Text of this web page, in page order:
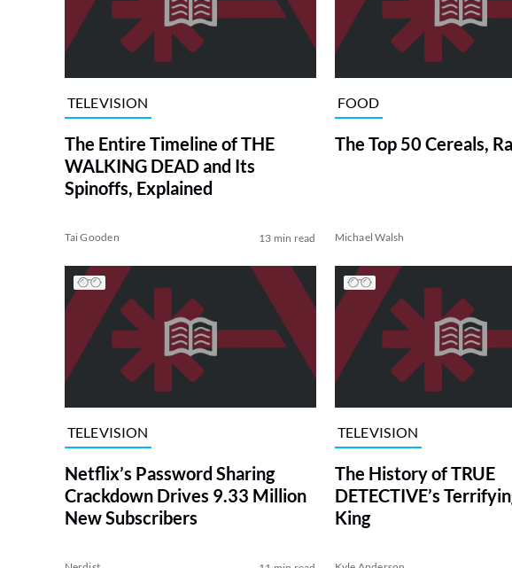
TELEVISION
The Entire Timeline of THE
WALKING DEAD and Its
Spinoffs, Explained
Tai Gooden 13 min read
FOOD
The Top 50 Cereals,
Michael Walsh
TELEVISION
Netflix’s Password Sharing
Crackdown Drives 9.33 Million
New Subscribers
TELEVISION
The History of TRUE
DETECTIVE’s
King